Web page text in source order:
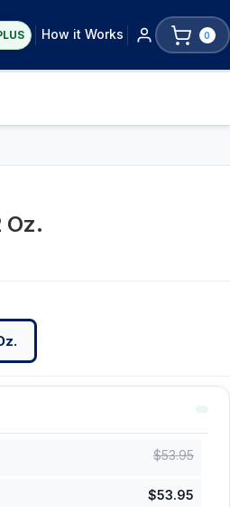
How it Works 0
Oz.
$53.95
$53.95